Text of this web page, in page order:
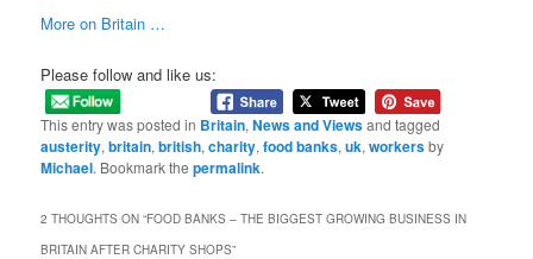
More on Britain …
Please follow and like us:
This entry was posted in Britain,News and Viewsand tagged
austerity,britain,british,charity,food banks,uk,workersby
Michael. Bookmark thepermalink.
2 THOUGHTS ON “FOOD BANKS – THE BIGGEST GROWING BUSINESS IN
BRITAIN AFTER CHARITY SHOPS”